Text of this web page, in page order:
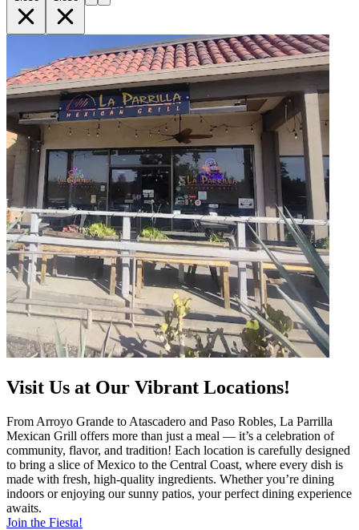
Visit Us at Our Vibrant Locations!
From Arroyo Grande to Atascadero and Paso Robles, La Parrilla
Mexican Grill offers more than just a meal — it’s a celebration of
community, flavor, and tradition! Each location is carefully designed
to bring a slice of Mexico to the Central Coast, where every dish is
made with fresh, high-quality ingredients. Whether you’re dining
indoors or enjoying our sunny patios, your perfect dining experience
awaits.
Join the Fiesta!